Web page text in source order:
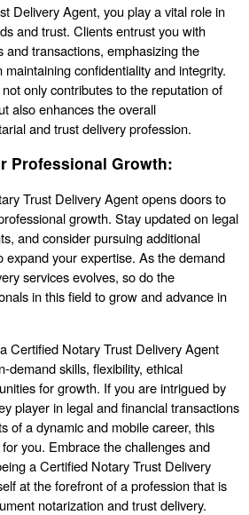
Delivery Agent, you play a vital role in
and trust. Clients entrust you with
and transactions, emphasizing the
confidentiality and integrity.
only contributes to the reputation of
also enhances the overall
and trust delivery profession.
Professional Growth:
Trust Delivery Agent opens doors to
growth. Stay updated on legal
and consider pursuing additional
expand your expertise. As the demand
services evolves, so do the
in this field to grow and advance in
Certified Notary Trust Delivery Agent
demand skills, flexibility, ethical
for growth. If you are intrigued by
player in legal and financial transactions
of a dynamic and mobile career, this
you. Embrace the challenges and
a Certified Notary Trust Delivery
at the forefront of a profession that is
notarization and trust delivery.